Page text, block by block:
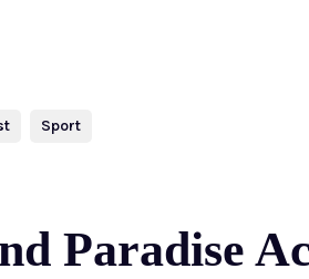
Sport
Paradise